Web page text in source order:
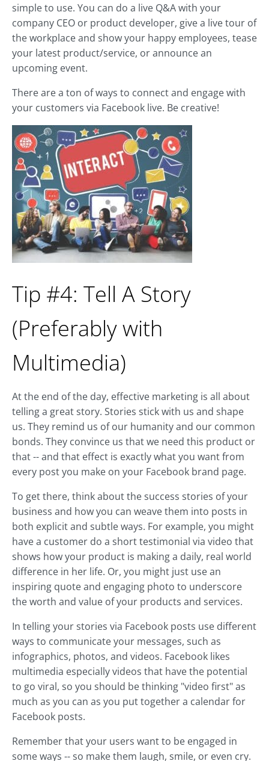
simple to use. You can do a live Q&A with your
company CEO or product developer, give a live tour of
the workplace and show your happy employees, tease
your latest product/service, or announce an
upcoming event.
There are a ton of ways to connect and engage with
your customers via Facebook live. Be creative!
Tip #4: Tell A Story
(Preferably with
Multimedia)
At the end of the day, effective marketing is all about
telling a great story. Stories stick with us and shape
us. They remind us of our humanity and our common
bonds. They convince us that we need this product or
that -- and that effect is exactly what you want from
every post you make on your Facebook brand page.
To get there, think about the success stories of your
business and how you can weave them into posts in
both explicit and subtle ways. For example, you might
have a customer do a short testimonial via video that
shows how your product is making a daily, real world
difference in her life. Or, you might just use an
inspiring quote and engaging photo to underscore
the worth and value of your products and services.
In telling your stories via Facebook posts use different
ways to communicate your messages, such as
infographics, photos, and videos. Facebook likes
multimedia especially videos that have the potential
to go viral, so you should be thinking "video first" as
much as you can as you put together a calendar for
Facebook posts.
Remember that your users want to be engaged in
some ways -- so make them laugh, smile, or even cry.